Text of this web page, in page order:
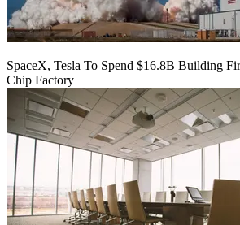
SpaceX, Tesla To Spend $16.8B Building
Chip Factory